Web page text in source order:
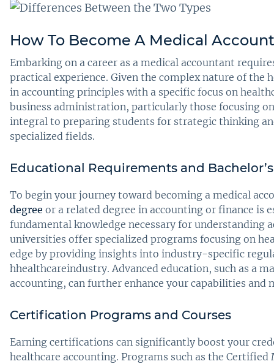
How To Become A Medical
Embarking on a career as a medical accountant
practical experience. Given the complex nature of
in accounting principles with a specific focus on
business administration, particularly those focusing
integral to preparing students for strategic thinking
specialized fields.
Educational Requirements and
To begin your journey toward becoming a medical
degree or a related degree in accounting or finance is
fundamental knowledge necessary for understanding
universities offer specialized programs focusing on
edge by providing insights into industry-specific
hhealthcareindustry. Advanced education, such as a
accounting, can further enhance your capabilities and
Certification Programs and Courses
Earning certifications can significantly boost your
healthcare accounting. Programs such as the